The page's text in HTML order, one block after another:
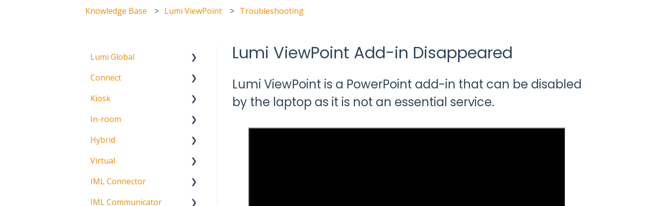
Knowledge Base Lumi ViewPoint Troubleshooting
Lumi ViewPoint Add-in Disappeared
Lumi ViewPoint is a PowerPoint add-in that can be disabled
by the laptop as it is not an essential service.
Lumi Global
About
Connect
Getting Started
Create Account
Meeting Participation
Kiosk
Getting Started
In-room
Getting Started
Signature Capture
Hybrid
About
Virtual
Getting Started
Login
IML Connector
About
IML Communicator